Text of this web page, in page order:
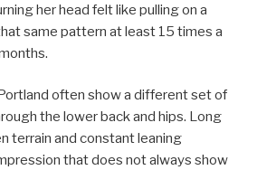
her head felt like pulling on a
same pattern at least 15 times a
often show a different set of
the lower back and hips. Long
terrain and constant leaning
that does not always show